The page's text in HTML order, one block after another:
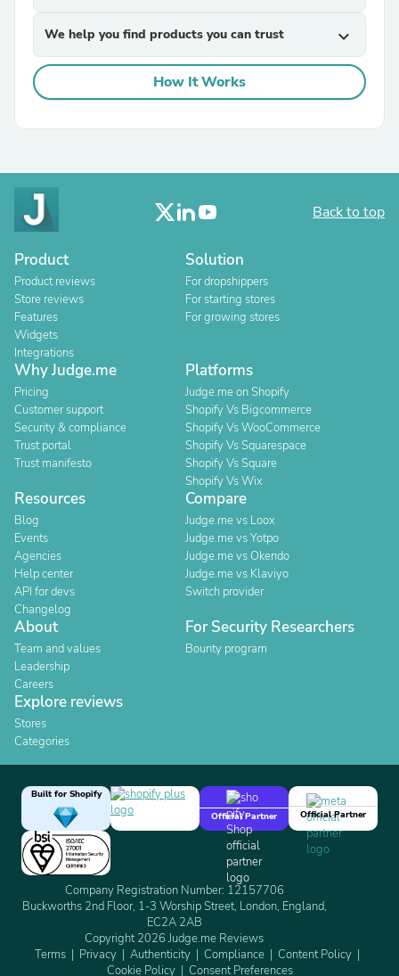
We help you find products you can trust expand_more
How It Works
Back to top
Product
Product reviews
Store reviews
Features
Widgets
Integrations
Solution
For dropshippers
For starting stores
For growing stores
Why Judge.me
Pricing
Customer support
Security & compliance
Trust portal
Trust manifesto
Platforms
Judge.me on Shopify
Shopify Vs Bigcommerce
Shopify Vs WooCommerce
Shopify Vs Squarespace
Shopify Vs Square
Shopify Vs Wix
Resources
Blog
Events
Agencies
Help center
API for devs
Changelog
Compare
Judge.me vs Loox
Judge.me vs Yotpo
Judge.me vs Okendo
Judge.me vs Klaviyo
Switch provider
About
Team and values
Leadership
Careers
For Security Researchers
Bounty program
Explore reviews
Stores
Categories
Built for Shopify
Official Partner
Official Partner
Company Registration Number: 12157706
Buckworths 2nd Floor, 1-3 Worship Street, London, England,
EC2A 2AB
Copyright 2026 Judge.me Reviews
Terms
Privacy Authenticity Compliance
Content Policy
Cookie Policy
Consent Preferences